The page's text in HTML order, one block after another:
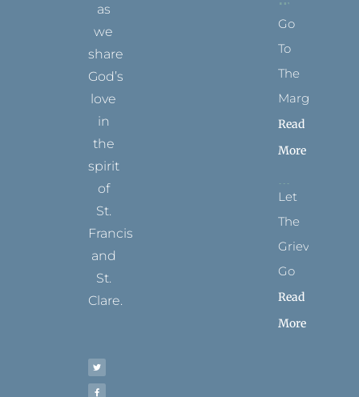
as
we
share
God’s
love
in
the
spirit
of
St.
Francis
and
St.
Clare.
t
t
r
e
b
o
t
a
r
t
e
e
t
u
e
Go
To
The
Margins
Read
More
Let
The
Grievance
Go
Read
More